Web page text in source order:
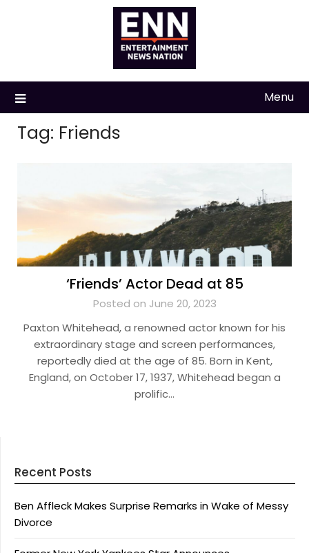
Menu
Tag: Friends
‘Friends’ Actor Dead at 85
Posted on June 20, 2023
Paxton Whitehead, a renowned actor known for his
extraordinary stage and screen performances,
reportedly died at the age of 85. Born in Kent,
England, on October 17, 1937, Whitehead began a
prolific…
Recent Posts
Ben Affleck Makes Surprise Remarks in Wake of Messy
Divorce